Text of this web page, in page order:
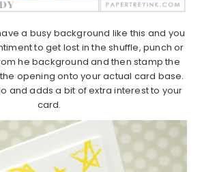
a busy background like this and you
to get lost in the shuffle, punch or
he background and then stamp the
opening onto your actual card base.
and adds a bit of extra interest to your
card.